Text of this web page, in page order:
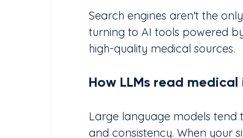
Search engines aren't the
turning to AI tools powered
high-quality medical sources.
How LLMs read
Large language models tend
and consistency. When your